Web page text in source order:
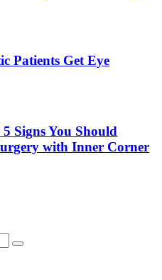
Patients Get Eye
Signs You Should
with Inner Corner